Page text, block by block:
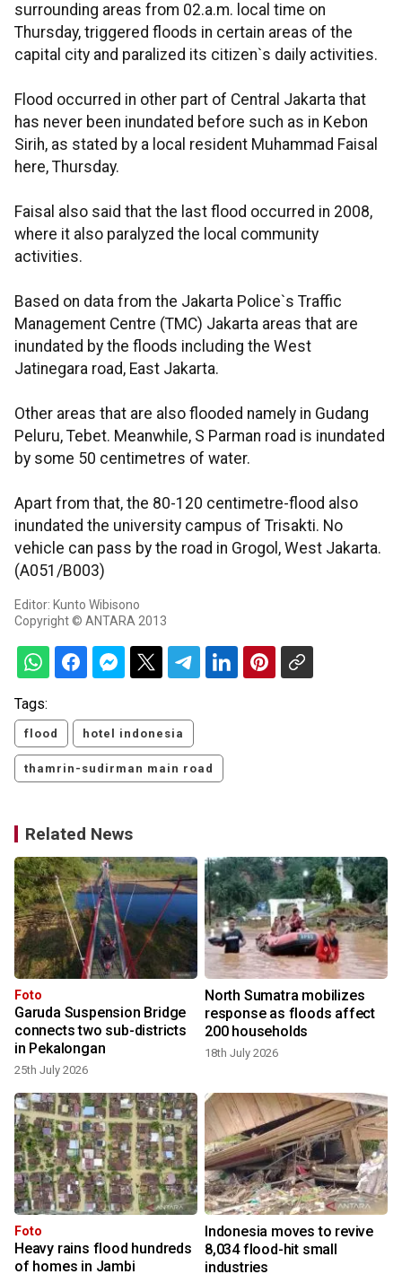
surrounding areas from 02.a.m. local time on
Thursday, triggered floods in certain areas of the
capital city and paralized its citizen`s daily activities.
Flood occurred in other part of Central Jakarta that
has never been inundated before such as in Kebon
Sirih, as stated by a local resident Muhammad Faisal
here, Thursday.
Faisal also said that the last flood occurred in 2008,
where it also paralyzed the local community
activities.
Based on data from the Jakarta Police`s Traffic
Management Centre (TMC) Jakarta areas that are
inundated by the floods including the West
Jatinegara road, East Jakarta.
Other areas that are also flooded namely in Gudang
Peluru, Tebet. Meanwhile, S Parman road is inundated
by some 50 centimetres of water.
Apart from that, the 80-120 centimetre-flood also
inundated the university campus of Trisakti. No
vehicle can pass by the road in Grogol, West Jakarta.
(A051/B003)
Editor: Kunto Wibisono
Copyright © ANTARA 2013
Tags:
flood hotel indonesia
thamrin-sudirman main road
Related News
Foto
Garuda Suspension Bridge
connects two sub-districts
in Pekalongan
25th July 2026
North Sumatra mobilizes
response as floods affect
200 households
18th July 2026
Foto
Heavy rains flood hundreds
of homes in Jambi
Indonesia moves to revive
8,034 flood-hit small
industries